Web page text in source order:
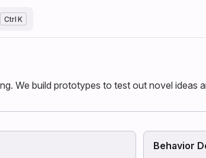
K
We build prototypes to test out novel
Behavior